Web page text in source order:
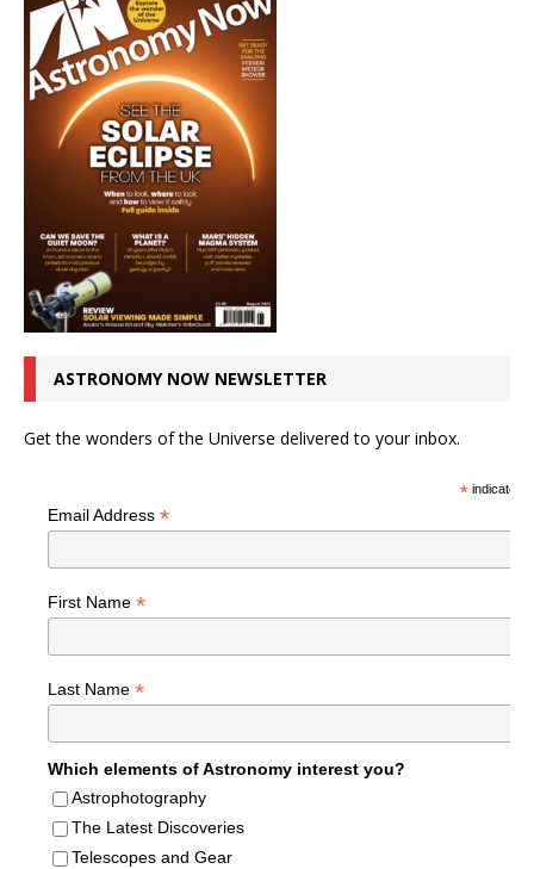
ASTRONOMY NOW NEWSLETTER
Get the wonders of the Universe delivered to your inbox.
*indicates
Email Address *
First Name *
Last Name *
Which elements of Astronomy interest you?
Astrophotography
The Latest Discoveries
Telescopes and Gear